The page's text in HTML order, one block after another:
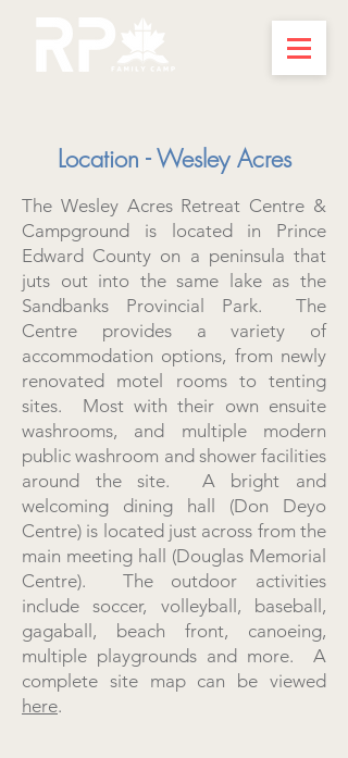
Location - Wesley Acres
The Wesley Acres Retreat Centre &
Campground is located in Prince
Edward County on a peninsula that
juts out into the same lake as the
Sandbanks Provincial Park. The
Centre provides a variety of
accommodation options, from newly
renovated motel rooms to tenting
sites. Most with their own ensuite
washrooms, and multiple modern
public washroom and shower facilities
around the site. A bright and
welcoming dining hall (Don Deyo
Centre) is located just across from the
main meeting hall (Douglas Memorial
Centre). The outdoor activities
include soccer, volleyball, baseball,
gagaball, beach front, canoeing,
multiple playgrounds and more. A
complete site map can be viewed
here.